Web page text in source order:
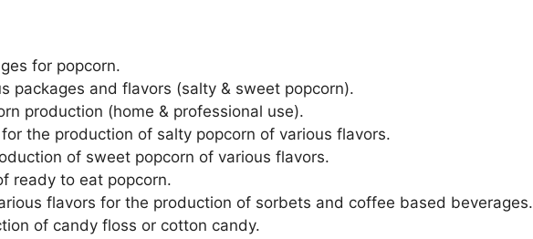
for popcorn.
packages and flavors (salty & sweet popcorn).
production (home & professional use).
the production of salty popcorn of various flavors.
of sweet popcorn of various flavors.
ready to eat popcorn.
flavors for the production of sorbets and coffee based beverages.
of candy floss or cotton candy.